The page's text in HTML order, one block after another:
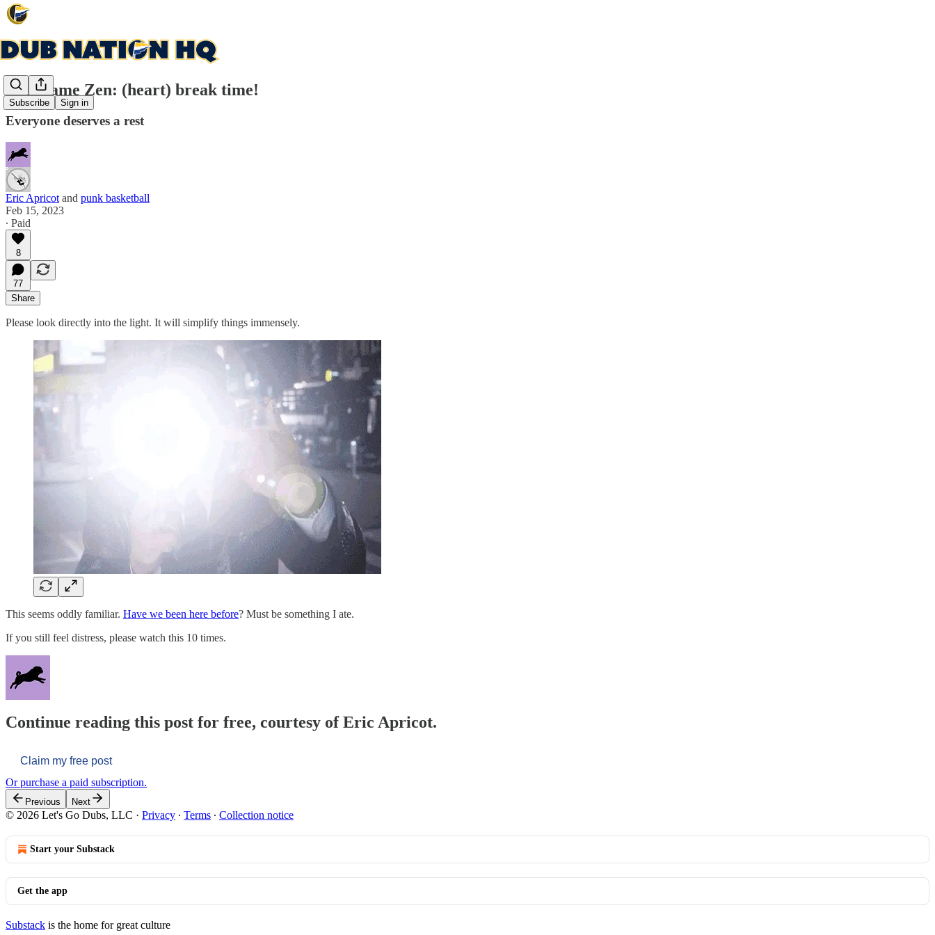
Subscribe Sign in
Post-game Zen: (heart) break time!
Everyone deserves a rest
Eric Apricot and punk basketball
Feb 15, 2023
∙ Paid
8
77
Share
Please look directly into the light. It will simplify things immensely.
This seems oddly familiar. Have we been here before? Must be something I ate.
If you still feel distress, please watch this 10 times.
Continue reading this post for free, courtesy of Eric Apricot.
Claim my free post
Or purchase a paid subscription.
Previous Next
© 2026 Let's Go Dubs, LLC · Privacy ∙ Terms ∙ Collection notice
Start your Substack
Get the app
Substack is the home for great culture